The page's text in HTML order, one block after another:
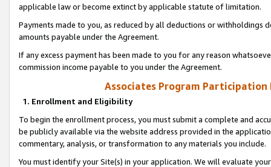
applicable law or become extinct by applicable statute of limitation.
Payments made to you, as reduced by all deductions or
amounts payable under the Agreement.
If any excess payment has been made to you for any reason
commission income payable to you under the Agreement.
Associates Program Participation
1. Enrollment and Eligibility
To begin the enrollment process, you must submit a complete and
be publicly available via the website address provided in the
commentary, analysis, or transformation to any materials you include.
You must identify your Site(s) in your application. We will evaluate